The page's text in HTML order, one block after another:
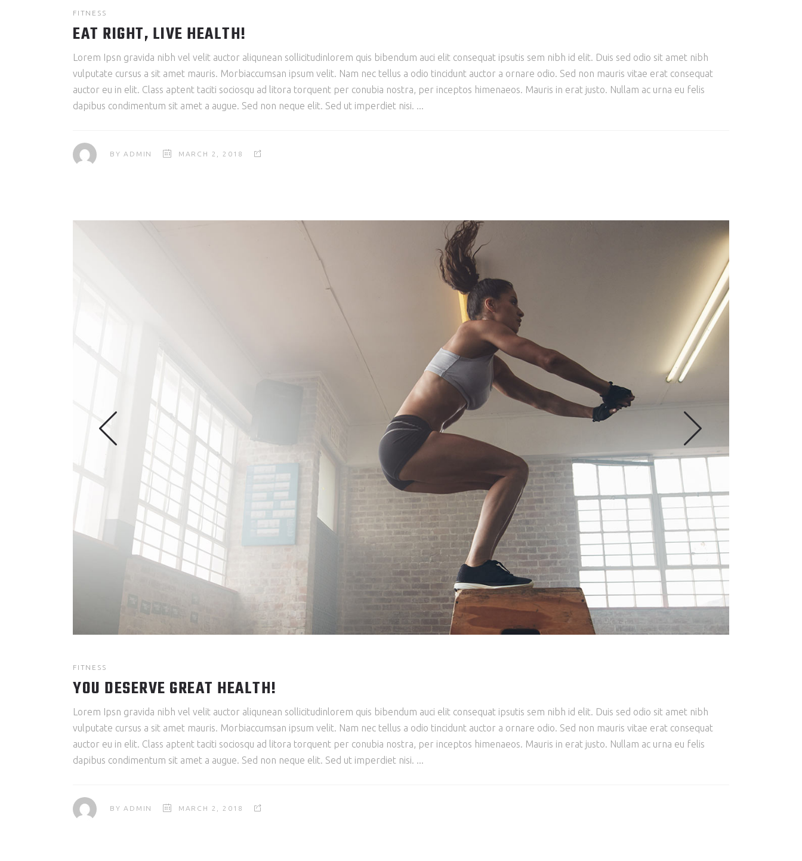
FITNESS
EAT RIGHT, LIVE HEALTH!
Lorem Ipsn gravida nibh vel velit auctor aliqunean sollicitudinlorem quis bibendum auci elit consequat ipsutis sem nibh id elit. Duis sed odio sit amet nibh
vulputate cursus a sit amet mauris. Morbiaccumsan ipsum velit. Nam nec tellus a odio tincidunt auctor a ornare odio. Sed non mauris vitae erat consequat
auctor eu in elit. Class aptent taciti sociosqu ad litora torquent per conubia nostra, per inceptos himenaeos. Mauris in erat justo. Nullam ac urna eu felis
dapibus condimentum sit amet a augue. Sed non neque elit. Sed ut imperdiet nisi.
BYADMIN MARCH 2, 2018
FITNESS
YOU DESERVE GREAT HEALTH!
Lorem Ipsn gravida nibh vel velit auctor aliqunean sollicitudinlorem quis bibendum auci elit consequat ipsutis sem nibh id elit. Duis sed odio sit amet nibh
vulputate cursus a sit amet mauris. Morbiaccumsan ipsum velit. Nam nec tellus a odio tincidunt auctor a ornare odio. Sed non mauris vitae erat consequat
auctor eu in elit. Class aptent taciti sociosqu ad litora torquent per conubia nostra, per inceptos himenaeos. Mauris in erat justo. Nullam ac urna eu felis
dapibus condimentum sit amet a augue. Sed non neque elit. Sed ut imperdiet nisi.
BYADMIN MARCH 2, 2018